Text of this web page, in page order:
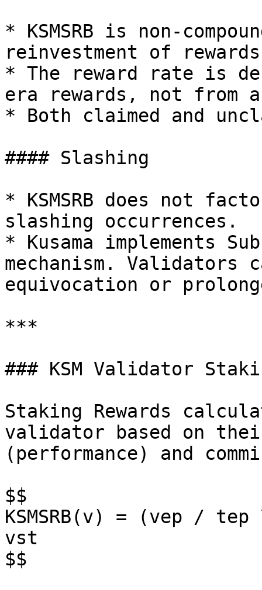
* KSMSRB is non-
reinvestment of
* The reward rate is
era rewards, not from
* Both claimed and
#### Slashing
* KSMSRB does not
slashing occurrences.
* Kusama implements
mechanism. Validators
equivocation or
***
### KSM Validator
Staking Rewards
validator based on
(performance) and
$$
KSMSRB(v) = (vep /
vst
$$